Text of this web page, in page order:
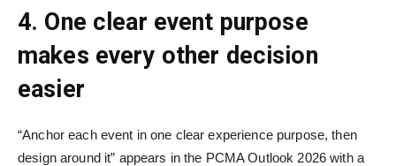
4. One clear event purpose
makes every other decision
easier
“Anchor each event in one clear experience purpose, then
design around it” appears in the PCMA Outlook 2026 with a